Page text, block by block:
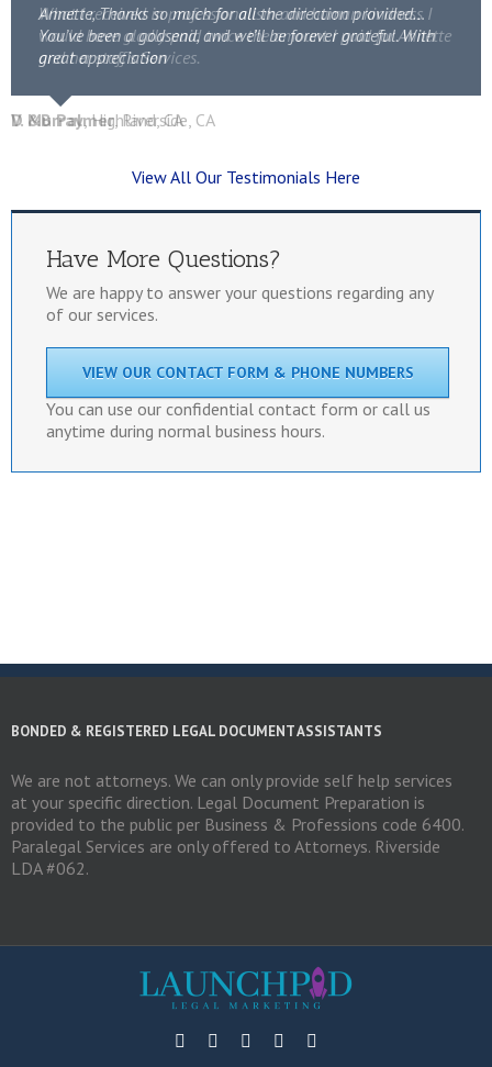
Annette, Thanks so much for all the direction provided…
You’ve been a godsend, and we’ll be forever grateful. With
great appreciation
D &B Palmer,Riverside, CA
What I received in professionalism and human kindness I
would have gladly paid twice the amount I paid for Annette
and her staff’s Services.
V. Murray,Highland, CA
View All Our Testimonials Here
Have More Questions?
We are happy to answer your questions regarding any
of our services.
VIEW OUR CONTACT FORM & PHONE NUMBERS
You can use our confidential contact form or call us
anytime during normal business hours.
BONDED & REGISTERED LEGAL DOCUMENT ASSISTANTS
We are not attorneys. We can only provide self help services
at your specific direction. Legal Document Preparation is
provided to the public per Business & Professions code 6400.
Paralegal Services are only offered to Attorneys. Riverside
LDA #062.